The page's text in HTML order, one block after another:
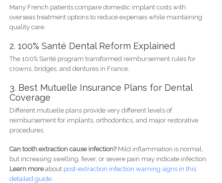
Many French patients compare domestic implant costs with
overseas treatment options to reduce expenses while maintaining
quality care.
2. 100% Santé Dental Reform Explained
The 100% Santé program transformed reimbursement rules for
crowns, bridges, and dentures in France.
3. Best Mutuelle Insurance Plans for Dental
Coverage
Different mutuelle plans provide very different levels of
reimbursement for implants, orthodontics, and major restorative
procedures.
Can tooth extraction cause infection?Mild inflammation is normal,
but increasing swelling, fever, or severe pain may indicate infection.
Learn moreabout post-extraction infection warning signs in this
detailed guide.